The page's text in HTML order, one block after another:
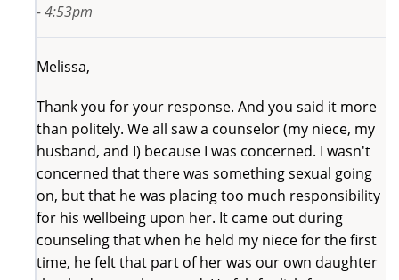
- 4:53pm
Melissa,
Thank you for your response. And you said it more
than politely. We all saw a counselor (my niece, my
husband, and I) because I was concerned. I wasn't
concerned that there was something sexual going
on, but that he was placing too much responsibility
for his wellbeing upon her. It came out during
counseling that when he held my niece for the first
time, he felt that part of her was our own daughter